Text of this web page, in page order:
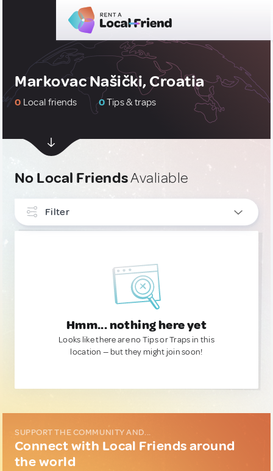
Markovac Našički, Croatia
0 Local friends 0Tips & traps
No Local FriendsAvaliable
Filter
Hmm... nothing here yet
Looks like there are no Tips or Traps in this
location — but they might join soon!
SUPPORT THE COMMUNITY AND...
Connect with Local Friends around
the world